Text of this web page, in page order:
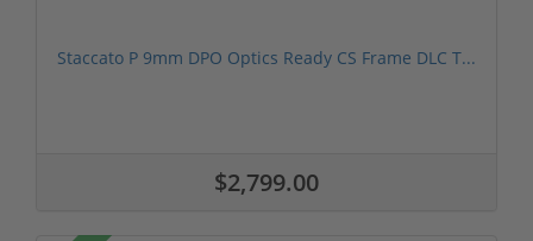
Staccato P 9mm DPO Optics Ready CS Frame DLC T...
$2,799.00